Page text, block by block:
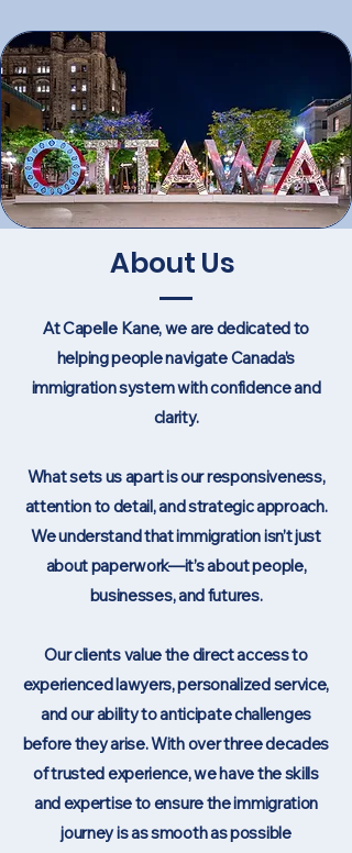
About Us
At Capelle Kane, we are dedicated to
helping people navigate Canada’s
immigration system with confidence and
clarity.
What sets us apart is our responsiveness,
attention to detail, and strategic approach.
We understand that immigration isn’t just
about paperwork—it’s about people,
businesses, and futures.
Our clients value the direct access to
experienced lawyers, personalized service,
and our ability to anticipate challenges
before they arise. With over three decades
of trusted experience, we have the skills
and expertise to ensure the immigration
journey is as smooth as possible